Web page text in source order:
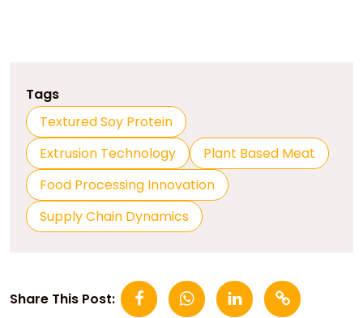
Tags
Textured Soy Protein
Extrusion Technology
Plant Based Meat
Food Processing Innovation
Supply Chain Dynamics
Share This Post: